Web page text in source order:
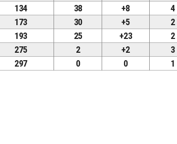
134 38 +8 4
173 30 +5 2
193 25 +23 2
275 2 +2 3
297 0 0 1